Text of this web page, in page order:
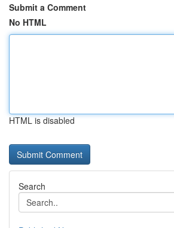
Submit a Comment
No HTML
HTML is disabled
Search